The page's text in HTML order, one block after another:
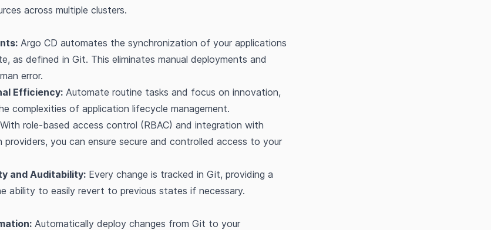
across multiple clusters.
Argo CD automates the synchronization of your applications
as defined in Git. This eliminates manual deployments and
error.
Efficiency: Automate routine tasks and focus on innovation,
complexities of application lifecycle management.
With role-based access control (RBAC) and integration with
providers, you can ensure secure and controlled access to your
and Auditability: Every change is tracked in Git, providing a
ability to easily revert to previous states if necessary.
Automatically deploy changes from Git to your